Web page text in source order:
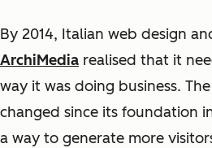
By 2014, Italian web design
ArchiMedia realised that it
way it was doing business.
changed since its foundation
a way to generate more